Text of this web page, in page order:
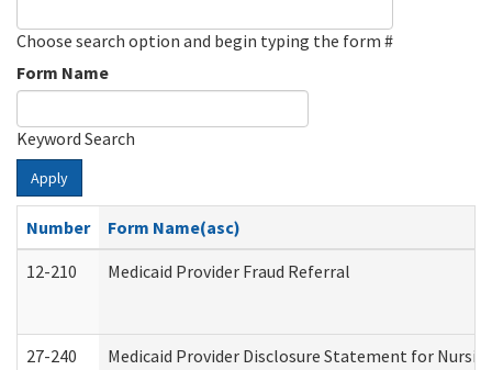
Choose search option and begin typing the form #
Form Name
Keyword Search
Apply
Number
Form Name(asc)
12-210
Medicaid Provider Fraud Referral
27-240 Medicaid Provider Disclosure Statement for